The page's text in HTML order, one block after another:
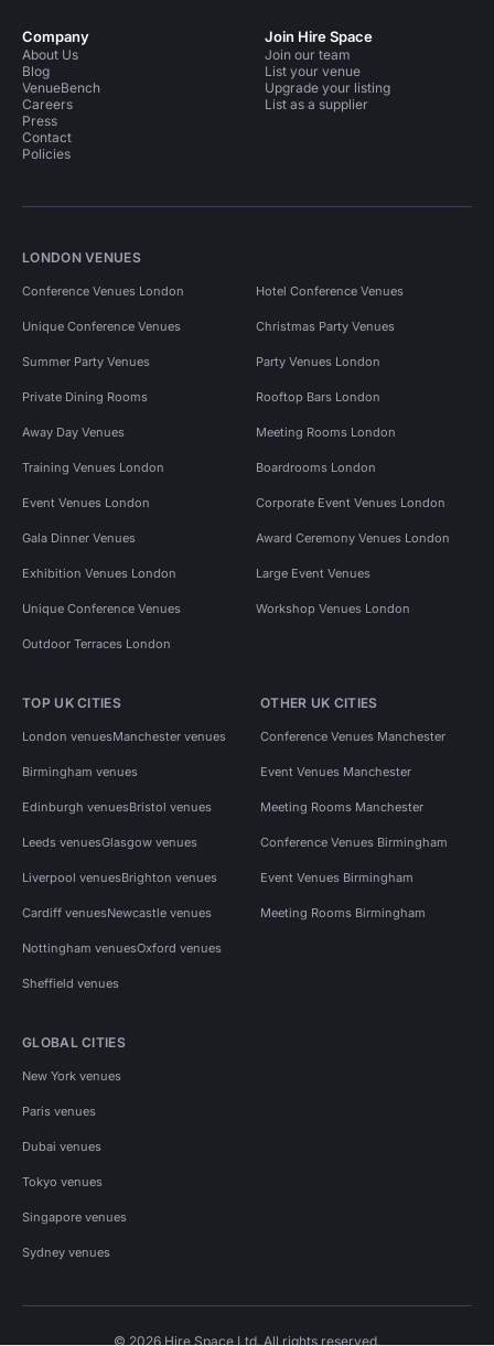
Company
About Us
Blog
VenueBench
Careers
Press
Contact
Policies
Join Hire Space
Join our team
List your venue
Upgrade your listing
List as a supplier
LONDON VENUES
Conference Venues London Hotel Conference Venues
Unique Conference Venues Christmas Party Venues
Summer Party Venues Party Venues London
Private Dining Rooms Rooftop Bars London
Away Day Venues Meeting Rooms London
Training Venues London Boardrooms London
Event Venues London Corporate Event Venues London
Gala Dinner Venues Award Ceremony Venues London
Exhibition Venues London Large Event Venues
Unique Conference Venues Workshop Venues London
Outdoor Terraces London
TOP UK CITIES
London venuesManchester venues
Birmingham venues
Edinburgh venuesBristol venues
Leeds venuesGlasgow venues
Liverpool venuesBrighton venues
Cardiff venuesNewcastle venues
Nottingham venuesOxford venues
Sheffield venues
OTHER UK CITIES
Conference Venues Manchester
Event Venues Manchester
Meeting Rooms Manchester
Conference Venues Birmingham
Event Venues Birmingham
Meeting Rooms Birmingham
GLOBAL CITIES
New York venues
Paris venues
Dubai venues
Tokyo venues
Singapore venues
Sydney venues
© 2026 Hire Space Ltd. All rights reserved.